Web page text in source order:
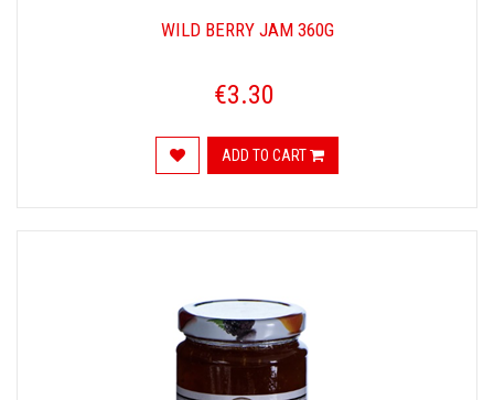
WILD BERRY JAM 360G
€3.30
ADD TO CART